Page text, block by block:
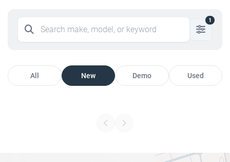
1
All New Demo Used